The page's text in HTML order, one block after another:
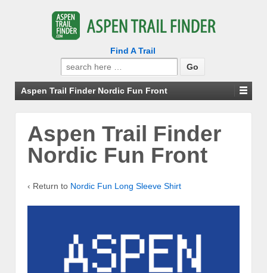
Find A Trail
Search
for:
Aspen Trail Finder Nordic Fun Front
Aspen Trail Finder
Nordic Fun Front
‹ Return to Nordic Fun Long Sleeve Shirt